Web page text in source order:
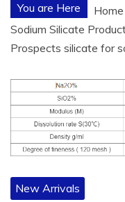
You are Here Home
Sodium Silicate
Prospects silicate for
New Arrivals